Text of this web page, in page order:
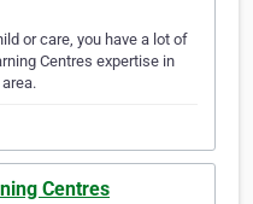
or care, you have a lot of
Centres expertise in
Centres